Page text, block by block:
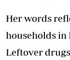
Her words
households
Leftover